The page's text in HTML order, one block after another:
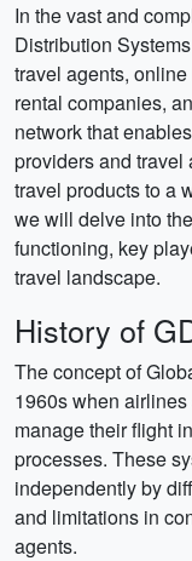
In the vast and
Distribution
travel agents,
rental companies,
network that
providers and
travel products to a
we will delve into
functioning, key
travel landscape.
History of
The concept of
1960s when
manage their flight
processes. These
independently by
and limitations in
agents.